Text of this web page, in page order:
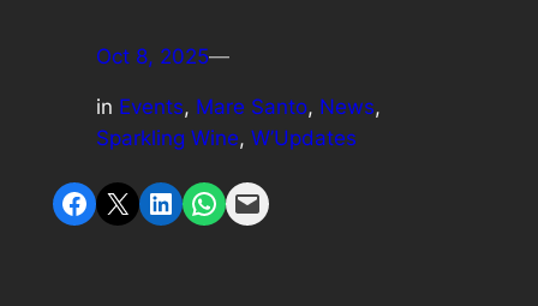
Oct 8, 2025—
in Events, Mare Santo, News
Sparkling Wine, W’Updates
Share on Facebook
Share on X Share on LinkedIn
Share on WhatsApp
Email this Page